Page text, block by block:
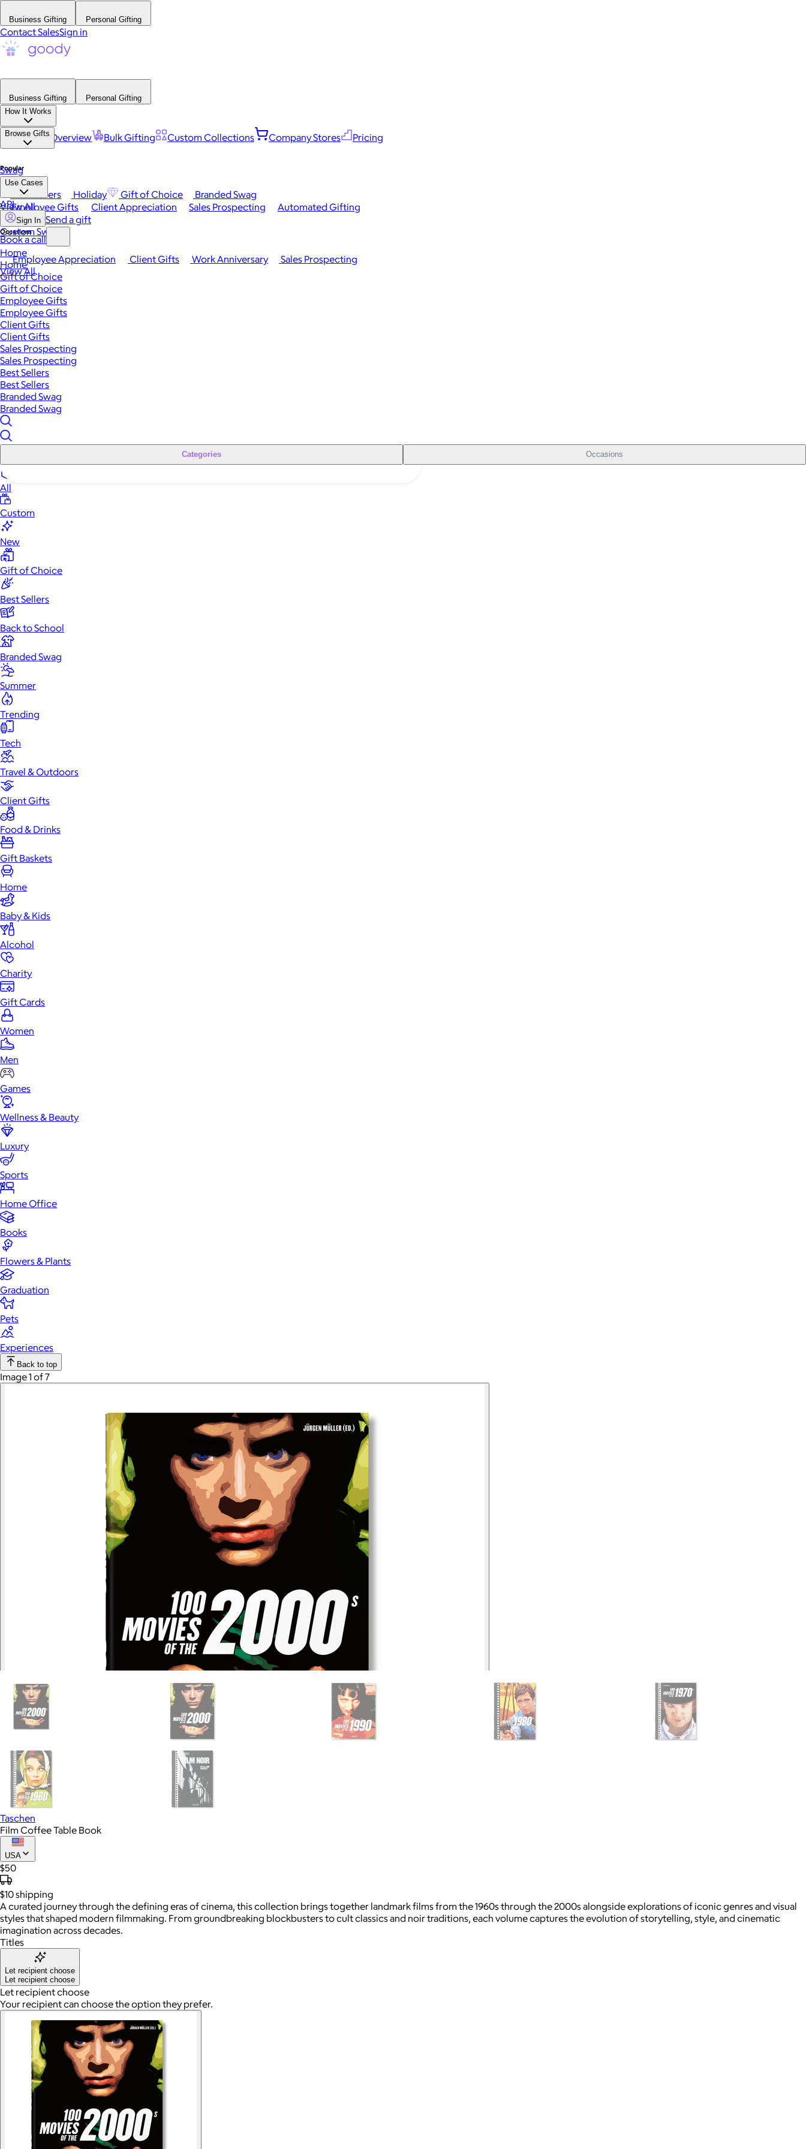
Business Gifting Personal Gifting
Contact SalesSign in
Business Gifting
Personal Gifting
How It Works
Platform Overview Bulk Gifting Custom Collections Company Stores Pricing
Browse Gifts
Popular
Best Sellers Holiday Gift of Choice
Branded Swag
View All
Occasions
Employee Appreciation Client Gifts Work Anniversary
Sales Prospecting
View All
Swag
Use Cases
Employee Gifts Client Appreciation Sales Prospecting Automated Gifting
Custom Swag
API
Sign In Send a gift
Book a call
Home
Home
Gift of Choice
Gift of Choice
Employee Gifts
Employee Gifts
Client Gifts
Client Gifts
Sales Prospecting
Sales Prospecting
Best Sellers
Best Sellers
Branded Swag
Branded Swag
Categories Occasions
All
Custom
New
Gift of Choice
Best Sellers
Back to School
Branded Swag
Summer
Trending
Tech
Travel & Outdoors
Client Gifts
Food & Drinks
Gift Baskets
Home
Baby & Kids
Alcohol
Charity
Gift Cards
Women
Men
Games
Wellness & Beauty
Luxury
Sports
Home Office
Books
Flowers & Plants
Graduation
Pets
Experiences
Back to top
Image 1 of 7
Taschen
Film Coffee Table Book
USA
$50
$10shipping
A curated journey through the defining eras of cinema, this collection brings together landmark films from the 1960s through the 2000s alongside explorations of iconic genres and visual
styles that shaped modern filmmaking. From groundbreaking blockbusters to cult classics and noir traditions, each volume captures the evolution of storytelling, style, and cinematic
imagination across decades.
Titles
Let recipient choose
Let recipient choose
Let recipient choose
Your recipient can choose the option they prefer.